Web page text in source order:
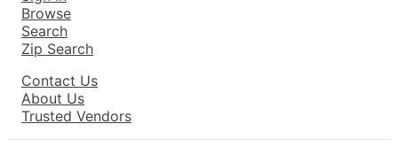
Browse
Search
Zip Search
Contact Us
About Us
Trusted Vendors